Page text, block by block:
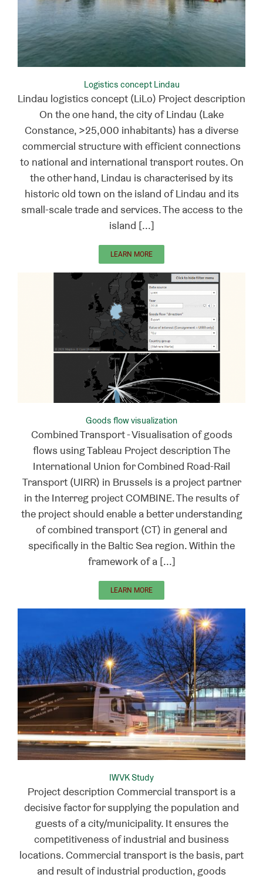
Logistics concept Lindau
Lindau logistics concept (LiLo) Project description
On the one hand, the city of Lindau (Lake
Constance, >25,000 inhabitants) has a diverse
commercial structure with efficient connections
to national and international transport routes. On
the other hand, Lindau is characterised by its
historic old town on the island of Lindau and its
small-scale trade and services. The access to the
island [...]
LEARN MORE
Goods flow visualization
Combined Transport - Visualisation of goods
flows using Tableau Project description The
International Union for Combined Road-Rail
Transport (UIRR) in Brussels is a project partner
in the Interreg project COMBINE. The results of
the project should enable a better understanding
of combined transport (CT) in general and
specifically in the Baltic Sea region. Within the
framework of a [...]
LEARN MORE
IWVK Study
Project description Commercial transport is a
decisive factor for supplying the population and
guests of a city/municipality. It ensures the
competitiveness of industrial and business
locations. Commercial transport is the basis, part
and result of industrial production, goods